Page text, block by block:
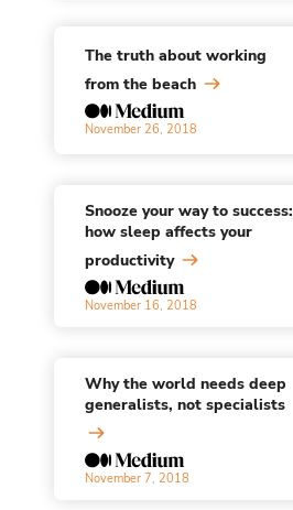
The truth about working
from the beach
November 26, 2018
Snooze your way to success:
how sleep affects your
productivity
November 16, 2018
Why the world needs deep
generalists, not specialists
November 7, 2018